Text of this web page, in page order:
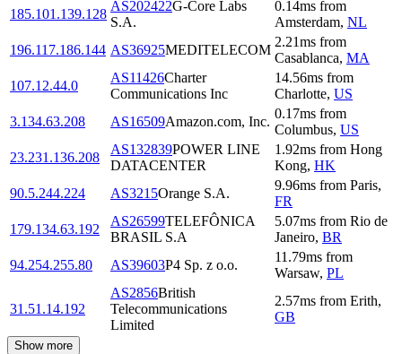
185.101.139.128
AS202422G-Core Labs
S.A.
0.14ms from
Amsterdam, NL
196.117.186.144 AS36925MEDITELECOM
2.21ms from
Casablanca, MA
107.12.44.0
AS11426Charter
Communications Inc
14.56ms from
Charlotte, US
3.134.63.208
AS16509Amazon.com, Inc.
0.17ms from
Columbus, US
23.231.136.208
AS132839POWER LINE
DATACENTER
1.92ms from Hong
Kong, HK
90.5.244.224
AS3215Orange S.A.
9.96ms from Paris,
FR
179.134.63.192
AS26599TELEFÔNICA
BRASIL S.A
5.07ms from Rio de
Janeiro, BR
94.254.255.80
AS39603P4 Sp. z o.o.
11.79ms from
Warsaw, PL
31.51.14.192
AS2856British
Telecommunications
Limited
2.57ms from Erith,
GB
Show more